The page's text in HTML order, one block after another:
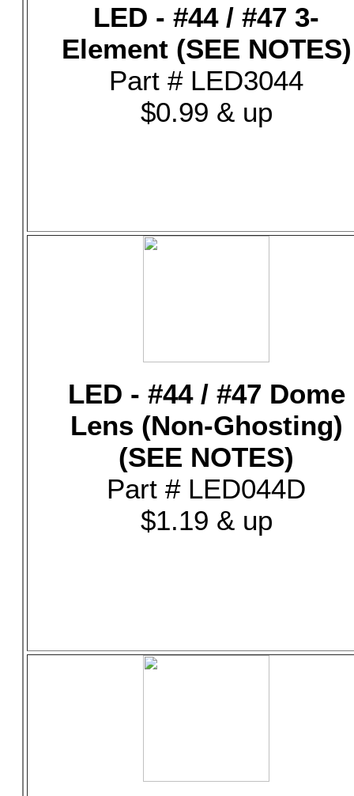
LED - #44 / #47 3-
Element (SEE NOTES)
Part # LED3044
$0.99 & up
LED - #44 / #47 Dome
Lens (Non-Ghosting)
(SEE NOTES)
Part # LED044D
$1.19 & up